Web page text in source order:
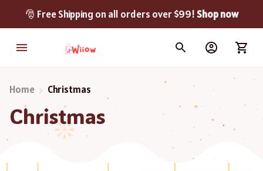
🎅 Free Shipping on all orders over $99! Shop now
Home Christmas
Christmas